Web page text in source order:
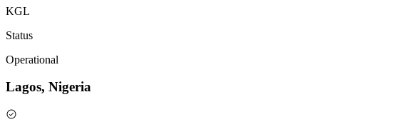
KGL
Status
Operational
Lagos, Nigeria